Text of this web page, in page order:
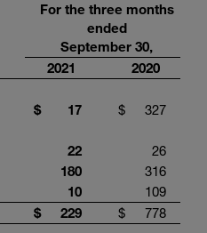
For the three months
ended
September 30,
2021
2020
$ 17 $
327
22
26
180
316
10
109
$ 229 $ 778